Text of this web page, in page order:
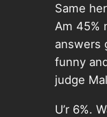
Same
Am 45%
answers
funny
judge
U’r 6%.